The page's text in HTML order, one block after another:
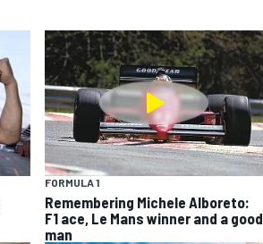
FORMULA 1
Remembering Michele Alboreto:
F1 ace, Le Mans winner and a good
man